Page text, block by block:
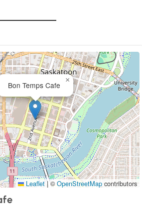
Bon Temps Cafe
×
Leaflet |©OpenStreetMap contributors